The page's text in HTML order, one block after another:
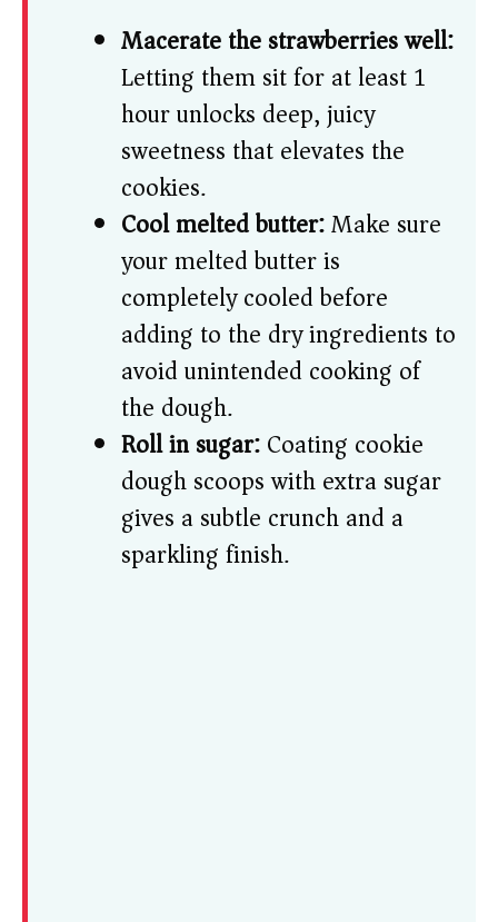
Macerate the strawberries well:
Letting them sit for at least 1
hour unlocks deep, juicy
sweetness that elevates the
cookies.
Cool melted butter:Make sure
your melted butter is
completely cooled before
adding to the dry ingredients to
avoid unintended cooking of
the dough.
Roll in sugar:Coating cookie
dough scoops with extra sugar
gives a subtle crunch and a
sparkling finish.